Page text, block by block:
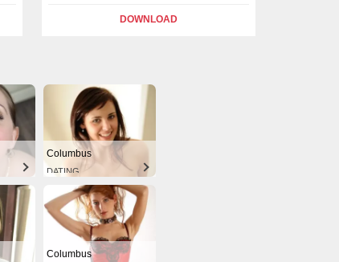
DOWNLOAD
Columbus
DATING
Columbus